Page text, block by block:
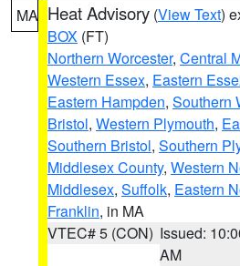
MA Heat Advisory (View Text)
BOX (FT)
Northern Worcester, Central
Western Essex, Eastern
Eastern Hampden, Southern
Bristol, Western Plymouth,
Southern Bristol, Southern
Middlesex County, Western
Middlesex, Suffolk, Eastern
Franklin, in MA
VTEC# 5 (CON) Issued:
AM